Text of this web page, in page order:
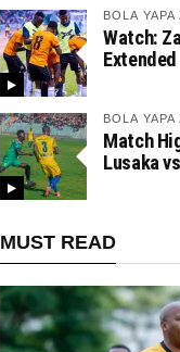
BOLA
Watch:
BOLA YAPA
Match
Lusaka
MUST READ